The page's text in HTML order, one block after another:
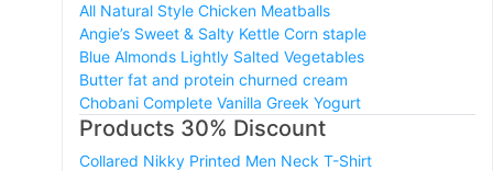
All Natural Style Chicken Meatballs
Angie’s Sweet & Salty Kettle Corn staple
Blue Almonds Lightly Salted Vegetables
Butter fat and protein churned cream
Chobani Complete Vanilla Greek Yogurt
Products 30% Discount
Collared Nikky Printed Men Neck T-Shirt